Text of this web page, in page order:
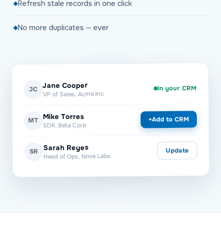
Refresh stale records in one click
No more duplicates — ever
JC Jane Cooper
VP of Sales, Acme Inc
In your CRM
MT Mike Torres
SDR, Beta Corp
+Add to CRM
SR Sarah Reyes
Head of Ops, Nova Labs
Update